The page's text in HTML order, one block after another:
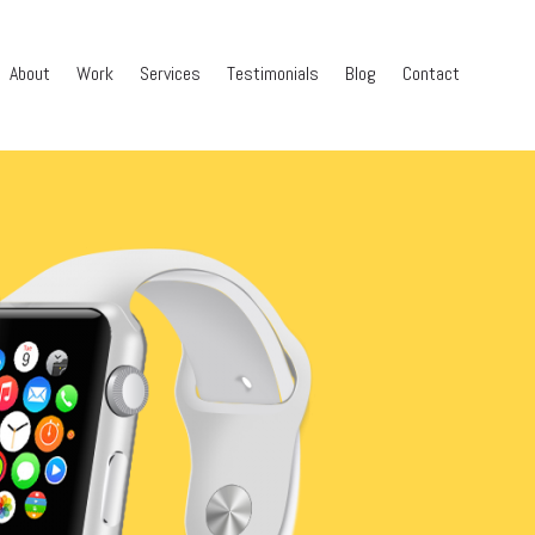
About Work Services Testimonials Blog Contact